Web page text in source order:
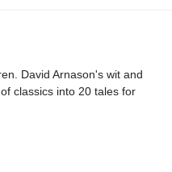
David Arnason's wit and
classics into 20 tales for